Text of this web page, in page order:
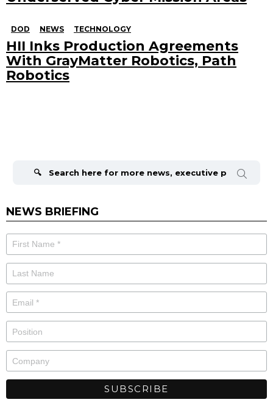
DOD NEWS TECHNOLOGY
HII Inks Production Agreements
With GrayMatter Robotics, Path
Robotics
NEWS BRIEFING